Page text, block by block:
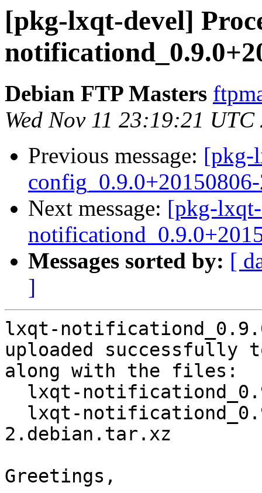
[pkg-lxqt-devel]
Debian FTP Masters
Wed Nov 11 23:19:21 UTC
Previous message: [pkg-
Next message: [pkg-
Messages sorted by: [
]
lxqt-
uploaded successfully
along with the files:
2.debian.tar.xz
Greetings,